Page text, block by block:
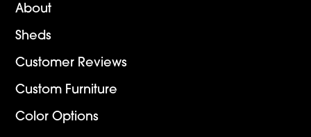
About
Sheds
Customer Reviews
Custom Furniture
Color Options